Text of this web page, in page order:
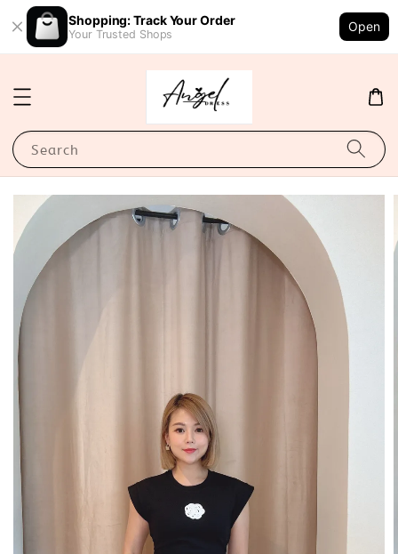
Shopping: Track Your Order
Your Trusted Shops
Open
Search